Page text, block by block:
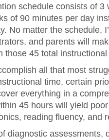
schedule consists of 3
of 90 minutes per day
No matter the schedule,
and parents will
those 45 total
all that most
time, certain
everything in a
45 hours will yield
reading fluency, and
diagnostic assessments,